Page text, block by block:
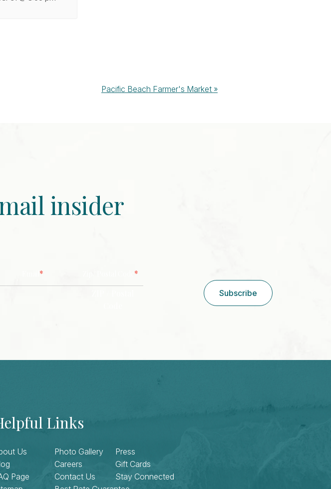
Pacific Beach Farmer's Market »
insider
*
*
Subscribe
Links
Us Photo Gallery
Press
Careers
Gift Cards
Page
Contact Us
Stay Connected